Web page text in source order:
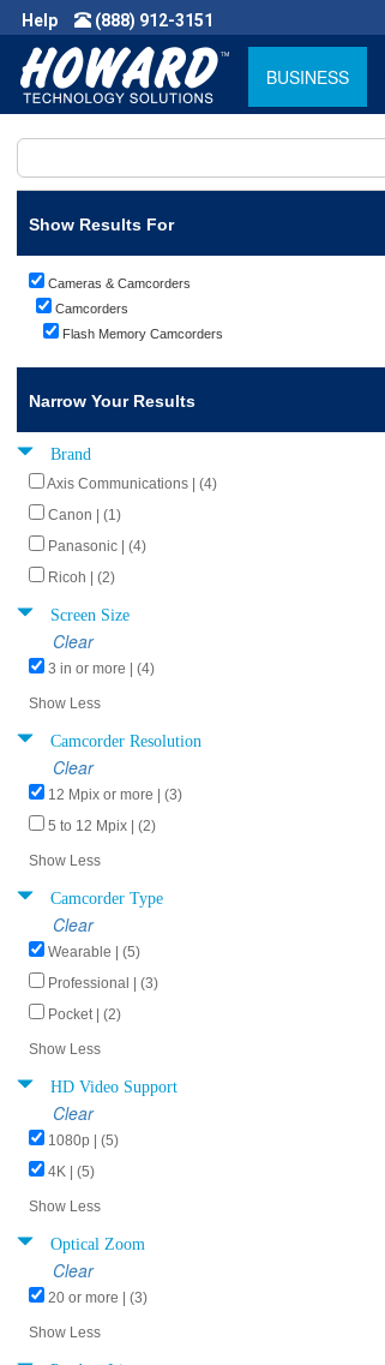
Help (888) 912-3151
BUSINESS
Show Results For
Cameras & Camcorders
Camcorders
Flash Memory Camcorders
Narrow Your Results
Brand
Axis Communications | (4)
Canon | (1)
Panasonic | (4)
Ricoh | (2)
Screen Size
Clear
3 in or more | (4)
Show Less
Camcorder Resolution
Clear
12 Mpix or more | (3)
5 to 12 Mpix | (2)
Show Less
Camcorder Type
Clear
Wearable | (5)
Professional | (3)
Pocket | (2)
Show Less
HD Video Support
Clear
1080p | (5)
4K | (5)
Show Less
Optical Zoom
Clear
20 or more | (3)
Show Less